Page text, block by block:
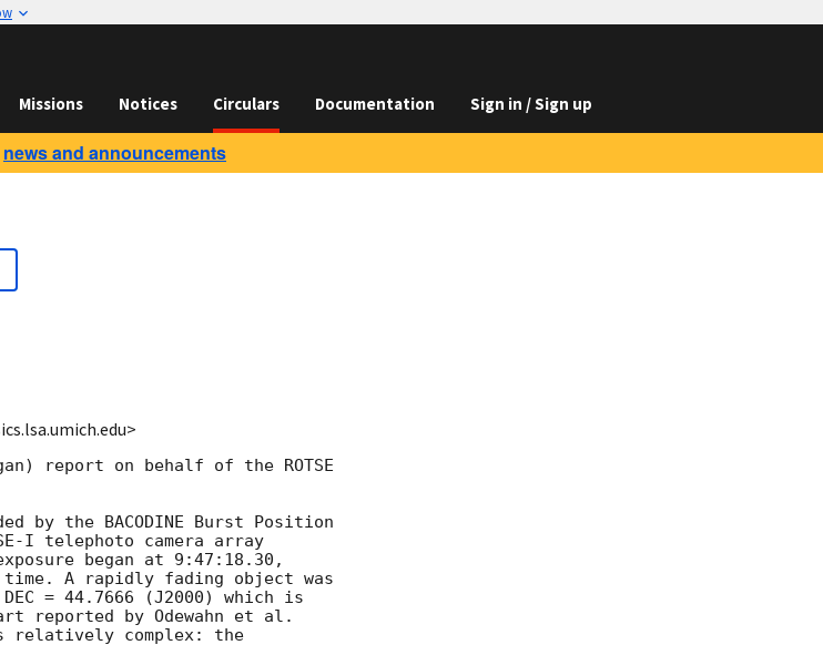
Missions Notices Circulars Documentation Sign in / Sign up
news and announcements
report on behalf of the ROTSE
by the BACODINE Burst Position
I telephoto camera array
began at 9:47:18.30,
A rapidly fading object was
= 44.7666 (J2000) which is
reported by Odewahn et al.
complex: the